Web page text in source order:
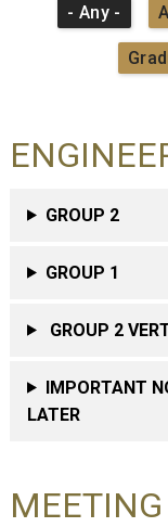
- Any -
GROUP 2
GROUP 1
GROUP 2
IMPORTANT
LATER